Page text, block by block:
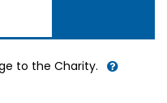
to the Charity.